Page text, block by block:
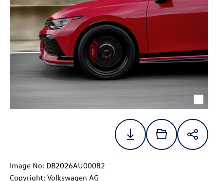
Image No: DB2026AU00082
Copyright: Volkswagen AG